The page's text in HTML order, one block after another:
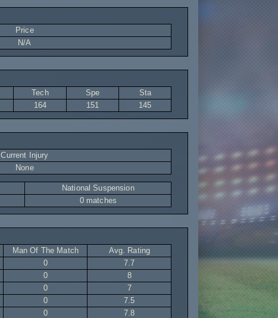
Price
N/A
Tech Spe
Sta
164 151 145
Current Injury
None
National Suspension
0 matches
Man Of The Match
Avg. Rating
0
7.7
0
8
0
7
0
7.5
0 7.8